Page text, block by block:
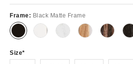
Frame: Black Matte Frame
Size